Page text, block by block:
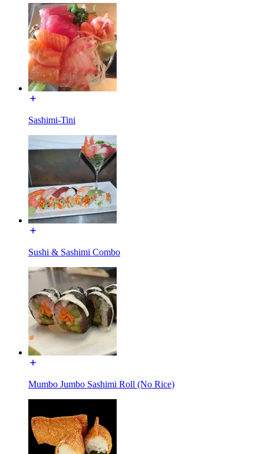
Sashimi-Tini
Sushi & Sashimi Combo
Mumbo Jumbo Sashimi Roll (No Rice)